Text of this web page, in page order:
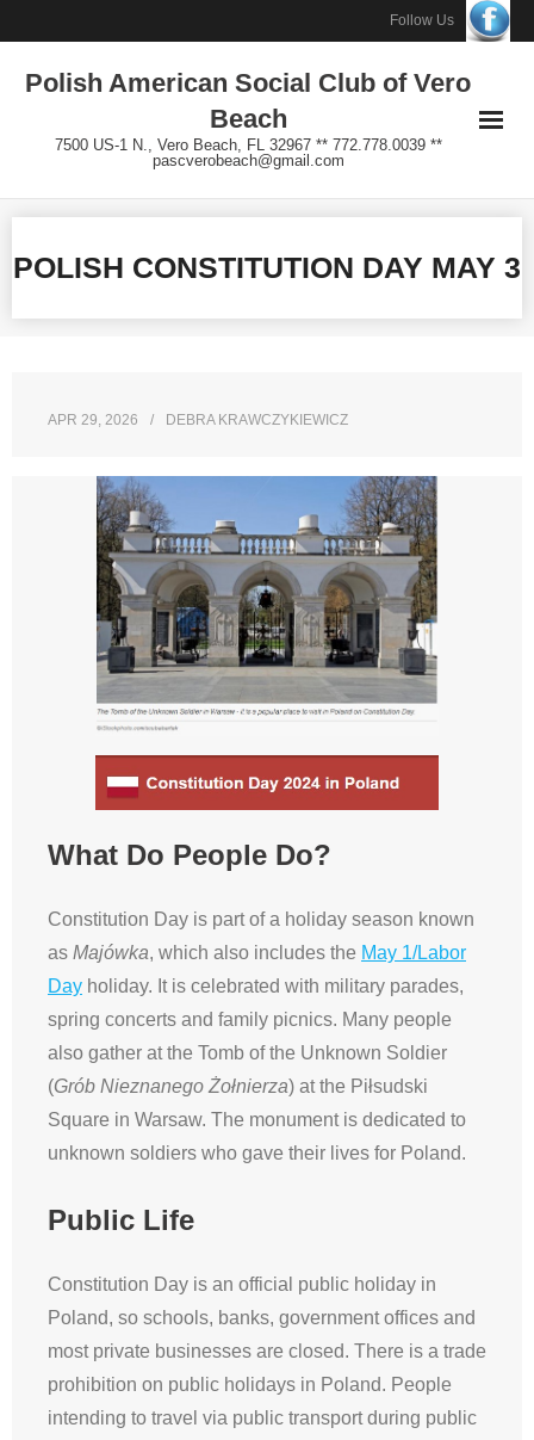
to
content
Follow Us
Polish American Social Club of Vero
Beach
7500 US-1 N., Vero Beach, FL 32967 ** 772.778.0039 **
pascverobeach@gmail.com
POLISH CONSTITUTION DAY MAY 3
APR 29, 2026 DEBRA KRAWCZYKIEWICZ
What Do People Do?
Constitution Day is part of a holiday season known
as Majówka, which also includes the May 1/Labor
Day holiday. It is celebrated with military parades,
spring concerts and family picnics. Many people
also gather at the Tomb of the Unknown Soldier
(Grób Nieznanego Żołnierza) at the Piłsudski
Square in Warsaw. The monument is dedicated to
unknown soldiers who gave their lives for Poland.
Public Life
Constitution Day is an official public holiday in
Poland, so schools, banks, government offices and
most private businesses are closed. There is a trade
prohibition on public holidays in Poland. People
intending to travel via public transport during public